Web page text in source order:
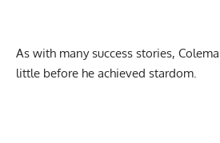
As with many success stories,
little before he achieved stardom.